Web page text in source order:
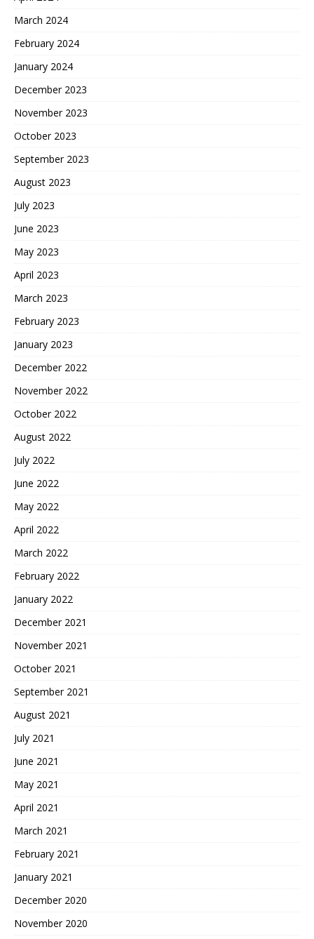
March 2024
February 2024
January 2024
December 2023
November 2023
October 2023
September 2023
August 2023
July 2023
June 2023
May 2023
April 2023
March 2023
February 2023
January 2023
December 2022
November 2022
October 2022
August 2022
July 2022
June 2022
May 2022
April 2022
March 2022
February 2022
January 2022
December 2021
November 2021
October 2021
September 2021
August 2021
July 2021
June 2021
May 2021
April 2021
March 2021
February 2021
January 2021
December 2020
November 2020